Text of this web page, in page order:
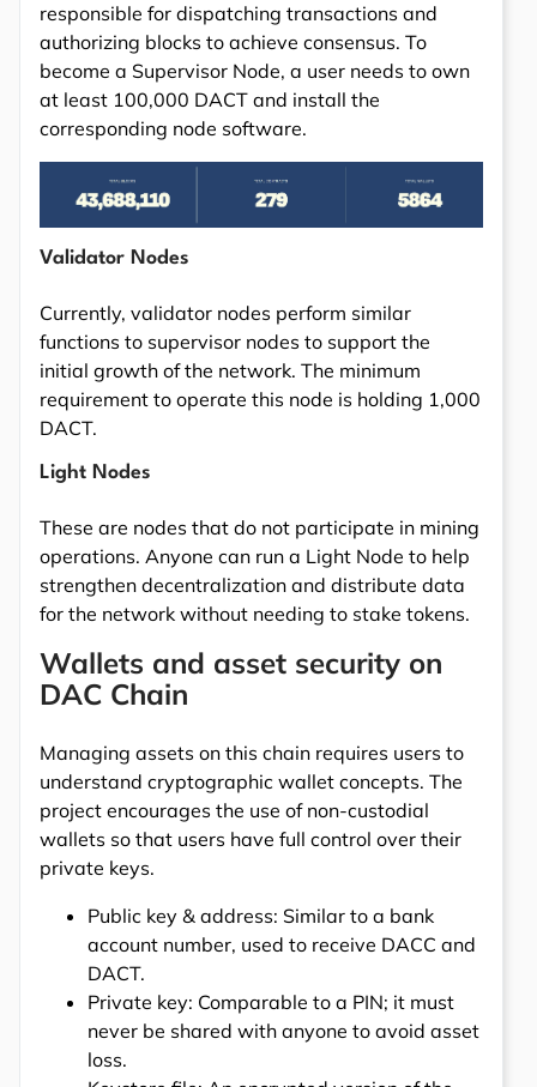
responsible for dispatching transactions and
authorizing blocks to achieve consensus. To
become a Supervisor Node, a user needs to own
at least 100,000 DACT and install the
corresponding node software.
Validator Nodes
Currently, validator nodes perform similar
functions to supervisor nodes to support the
initial growth of the network. The minimum
requirement to operate this node is holding 1,000
DACT.
Light Nodes
These are nodes that do not participate in mining
operations. Anyone can run a Light Node to help
strengthen decentralization and distribute data
for the network without needing to stake tokens.
Wallets and asset security on
DAC Chain
Managing assets on this chain requires users to
understand cryptographic wallet concepts. The
project encourages the use of non-custodial
wallets so that users have full control over their
private keys.
Public key & address: Similar to a bank
account number, used to receive DACC and
DACT.
Private key: Comparable to a PIN; it must
never be shared with anyone to avoid asset
loss.